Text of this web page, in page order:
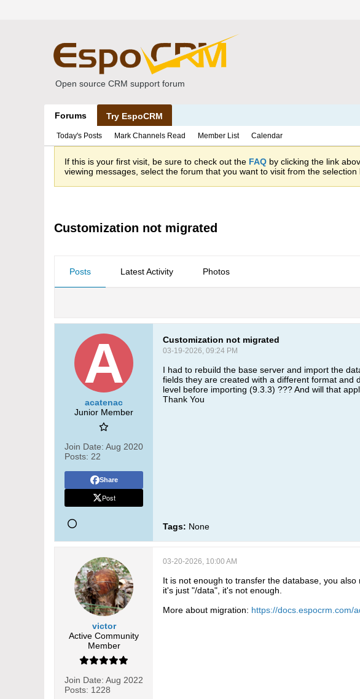
Open source CRM support forum
Forums Try EspoCRM
Today's Posts Mark Channels Read Member List Calendar
If this is your first visit, be sure to check out the FAQ by clicking the link
viewing messages, select the forum that you want to visit from the selection
Customization not migrated
Posts Latest Activity Photos
acatenac
Junior Member
Join Date: Aug 2020
Posts: 22
Share
Post
Customization not migrated
03-19-2026, 09:24 PM
I had to rebuild the base server and import the
fields they are created with a different format and
level before importing (9.3.3) ??? And will that
Thank You
Tags: None
victor
Active Community
Member
Join Date: Aug 2022
Posts: 1228
03-20-2026, 10:00 AM
It is not enough to transfer the database, you
it's just "/data", it's not enough.
More about migration: https://docs.espocrm.com/